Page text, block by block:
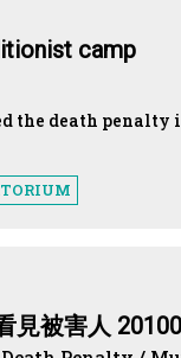
camp
death penalty
見被害人